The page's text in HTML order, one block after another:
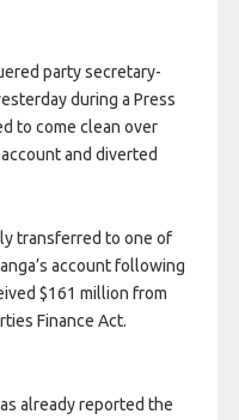
party secretary-
during a Press
to come clean over
and diverted
transferred to one of
account following
$161 million from
Finance Act.
already reported the